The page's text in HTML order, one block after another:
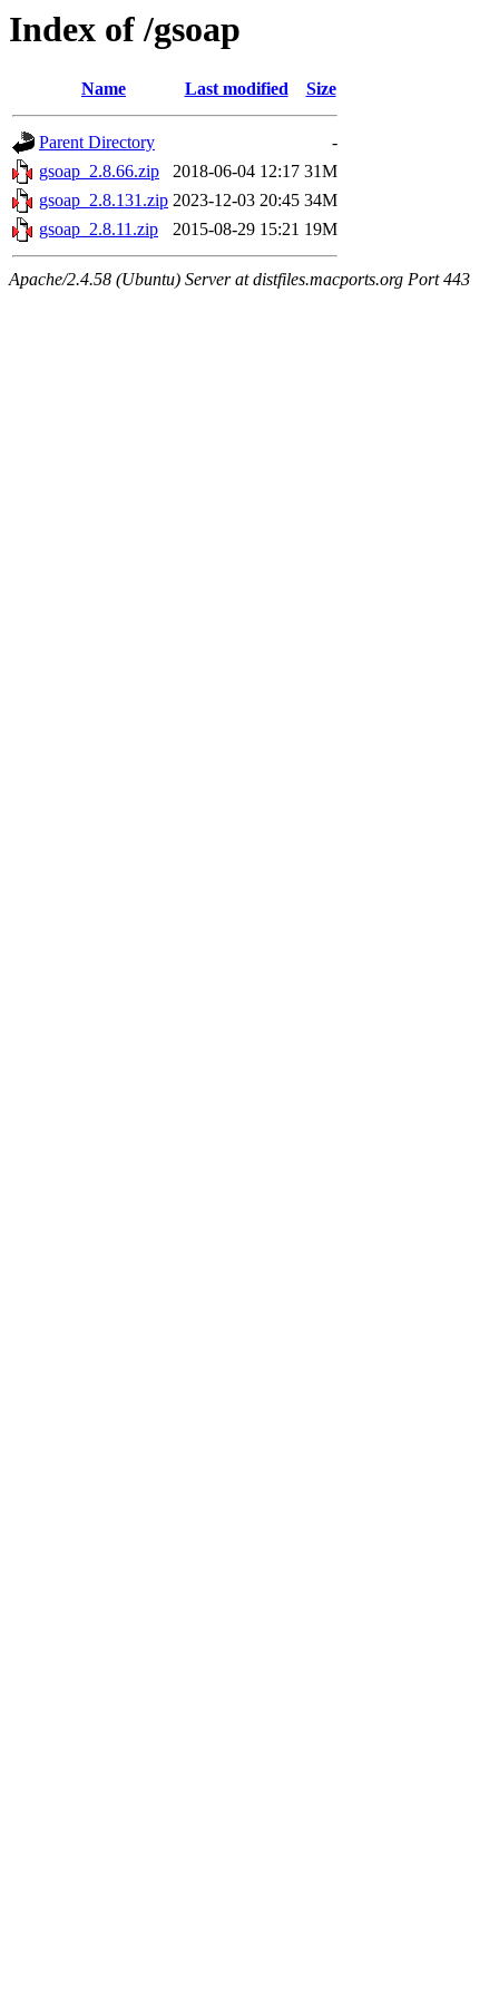
Index of /gsoap
Name Last modified Size
Parent Directory
-
gsoap_2.8.66.zip
2018-06-04 12:17 31M
gsoap_2.8.131.zip 2023-12-03 20:45 34M
gsoap_2.8.11.zip
2015-08-29 15:21 19M
Apache/2.4.58 (Ubuntu) Server at distfiles.macports.org Port 443